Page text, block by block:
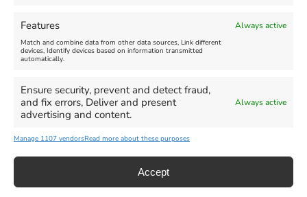
Features Always active
Match and combine data from other data sources, Link different
devices, Identify devices based on information transmitted
automatically.
Ensure security, prevent and detect fraud,
and fix errors, Deliver and present
advertising and content.
Always active
Manage 1107 vendorsRead more about these purposes
Accept
Summer Funfair
August 1, 2026 - August 30,
2026
more
August 6, 2026
August 13,